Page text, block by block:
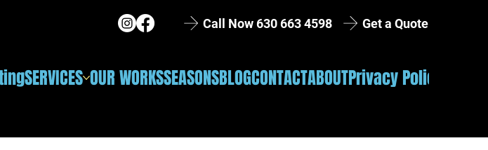
Get a Quote
Call Now 630 663 4598
SERVICES OUR WORKSSEASONSBLOGCONTACTABOUTPrivacy Policy